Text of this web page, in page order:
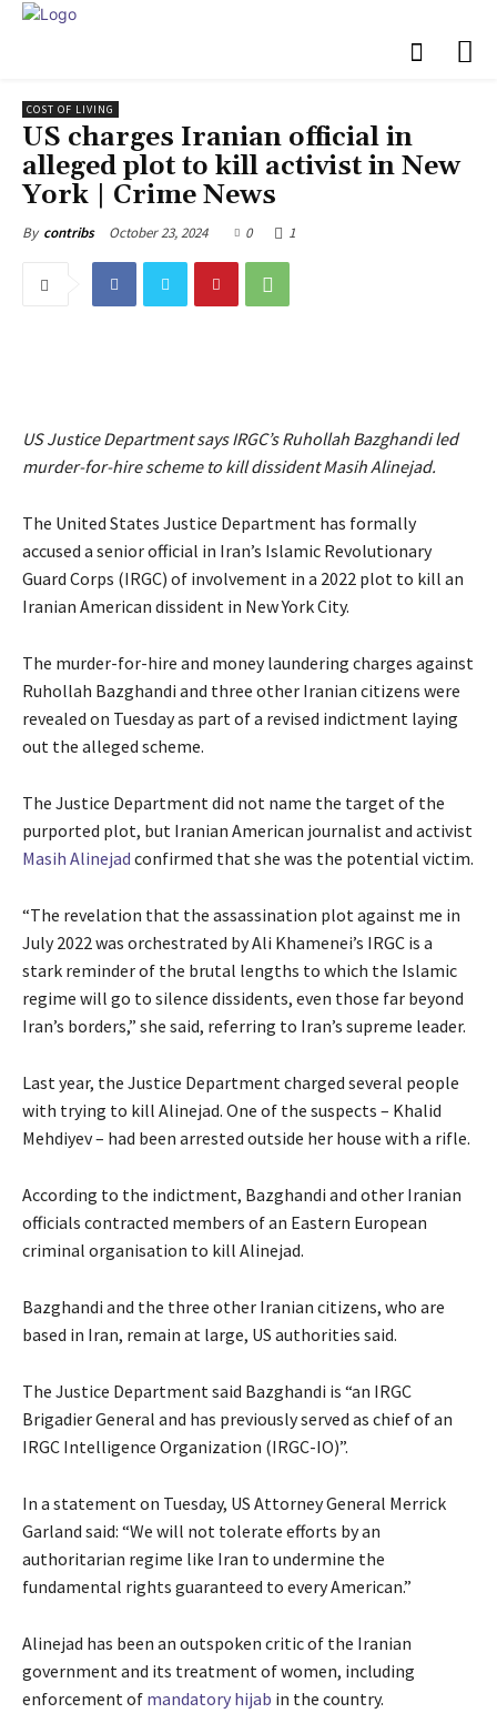
COST OF LIVING
US charges Iranian official in
alleged plot to kill activist in New
York | Crime News
By contribs October 23, 2024 0 1
US Justice Department says IRGC’s Ruhollah Bazghandi led
murder-for-hire scheme to kill dissident Masih Alinejad.
The United States Justice Department has formally
accused a senior official in Iran’s Islamic Revolutionary
Guard Corps (IRGC) of involvement in a 2022 plot to kill an
Iranian American dissident in New York City.
The murder-for-hire and money laundering charges against
Ruhollah Bazghandi and three other Iranian citizens were
revealed on Tuesday as part of a revised indictment laying
out the alleged scheme.
The Justice Department did not name the target of the
purported plot, but Iranian American journalist and activist
Masih Alinejad confirmed that she was the potential victim.
“The revelation that the assassination plot against me in
July 2022 was orchestrated by Ali Khamenei’s IRGC is a
stark reminder of the brutal lengths to which the Islamic
regime will go to silence dissidents, even those far beyond
Iran’s borders,” she said, referring to Iran’s supreme leader.
Last year, the Justice Department charged several people
with trying to kill Alinejad. One of the suspects – Khalid
Mehdiyev – had been arrested outside her house with a rifle.
According to the indictment, Bazghandi and other Iranian
officials contracted members of an Eastern European
criminal organisation to kill Alinejad.
Bazghandi and the three other Iranian citizens, who are
based in Iran, remain at large, US authorities said.
The Justice Department said Bazghandi is “an IRGC
Brigadier General and has previously served as chief of an
IRGC Intelligence Organization (IRGC-IO)”.
In a statement on Tuesday, US Attorney General Merrick
Garland said: “We will not tolerate efforts by an
authoritarian regime like Iran to undermine the
fundamental rights guaranteed to every American.”
Alinejad has been an outspoken critic of the Iranian
government and its treatment of women, including
enforcement of mandatory hijab in the country.